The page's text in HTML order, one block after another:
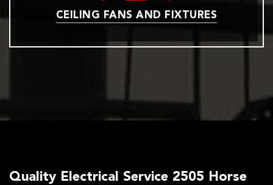
CEILING FANS AND FIXTURES
Quality Electrical Service 2505 Horse